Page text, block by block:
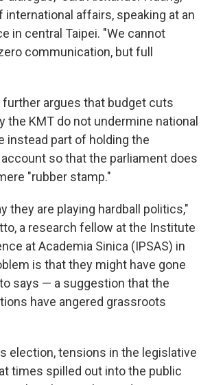
international affairs, speaking at an
in central Taipei. "We cannot
communication, but full
argues that budget cuts
the KMT do not undermine national
instead part of holding the
so that the parliament does
"rubber stamp."
they are playing hardball politics,"
a research fellow at the Institute
at Academia Sinica (IPSAS) in
is that they might have gone
says — a suggestion that the
have angered grassroots
election, tensions in the legislative
times spilled out into the public